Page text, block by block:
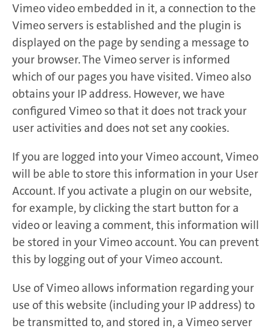
Vimeo video embedded in it, a connection to the
Vimeo servers is established and the plugin is
displayed on the page by sending a message to
your browser. The Vimeo server is informed
which of our pages you have visited. Vimeo also
obtains your IP address. However, we have
configured Vimeo so that it does not track your
user activities and does not set any cookies.
If you are logged into your Vimeo account, Vimeo
will be able to store this information in your User
Account. If you activate a plugin on our website,
for example, by clicking the start button for a
video or leaving a comment, this information will
be stored in your Vimeo account. You can prevent
this by logging out of your Vimeo account.
Use of Vimeo allows information regarding your
use of this website (including your IP address) to
be transmitted to, and stored in, a Vimeo server